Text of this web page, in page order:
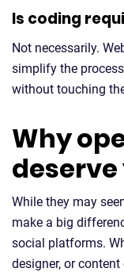
Is coding
Not necessarily.
simplify the
without touching
Why
While they may
make a big
social platforms.
designer, or